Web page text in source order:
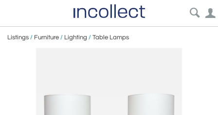
Listings / Furniture / Lighting / Table Lamps